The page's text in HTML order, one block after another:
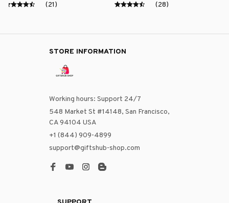
(21) (28)
STORE INFORMATION
Working hours: Support 24/7
548 Market St #14148, San Francisco,
CA 94104 USA
+1 (844) 909-4899
support@giftshub-shop.com